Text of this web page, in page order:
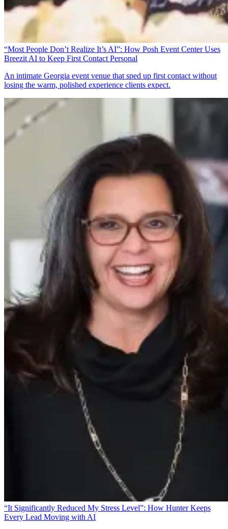
“Most People Don’t Realize It’s AI”: How Posh Event Center Uses
Breezit AI to Keep First Contact Personal
An intimate Georgia event venue that sped up first contact without
losing the warm, polished experience clients expect.
“It Significantly Reduced My Stress Level”: How Hunter Keeps
Every Lead Moving with AI